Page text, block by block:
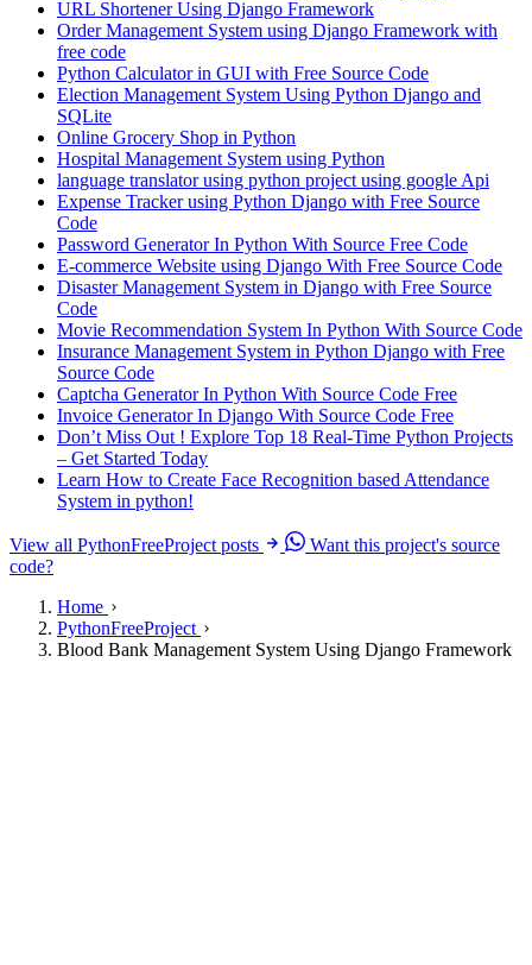
URL Shortener Using Django Framework
Order Management System using Django Framework with
free code
Python Calculator in GUI with Free Source Code
Election Management System Using Python Django and
SQLite
Online Grocery Shop in Python
Hospital Management System using Python
language translator using python project using google Api
Expense Tracker using Python Django with Free Source
Code
Password Generator In Python With Source Free Code
E-commerce Website using Django With Free Source Code
Disaster Management System in Django with Free Source
Code
Movie Recommendation System In Python With Source Code
Insurance Management System in Python Django with Free
Source Code
Captcha Generator In Python With Source Code Free
Invoice Generator In Django With Source Code Free
Don’t Miss Out ! Explore Top 18 Real-Time Python Projects
– Get Started Today
Learn How to Create Face Recognition based Attendance
System in python!
View all PythonFreeProject posts
Want this project's source
code?
Home
PythonFreeProject
Blood Bank Management System Using Django Framework